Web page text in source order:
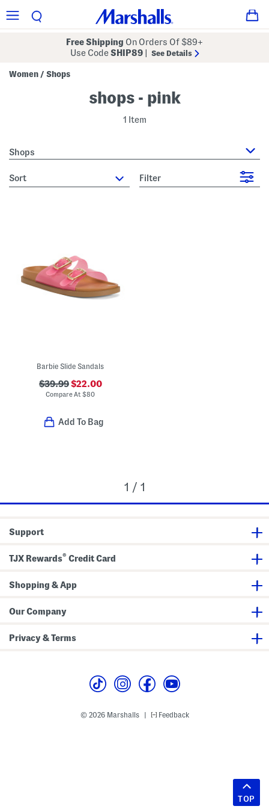
Free Shipping On Orders Of $89+
Use CodeSHIP89 See Details
Women / Shops
shops - pink
1 Item
Shops
sort Filter
Barbie Slide Sandals
$39.99$22.00
Compare At$80
Add To Bag
1 / 1
Support
TJX Rewards® Credit Card
Shopping & App
Our Company
Privacy & Terms
© 2026 Marshalls Feedback
TOP